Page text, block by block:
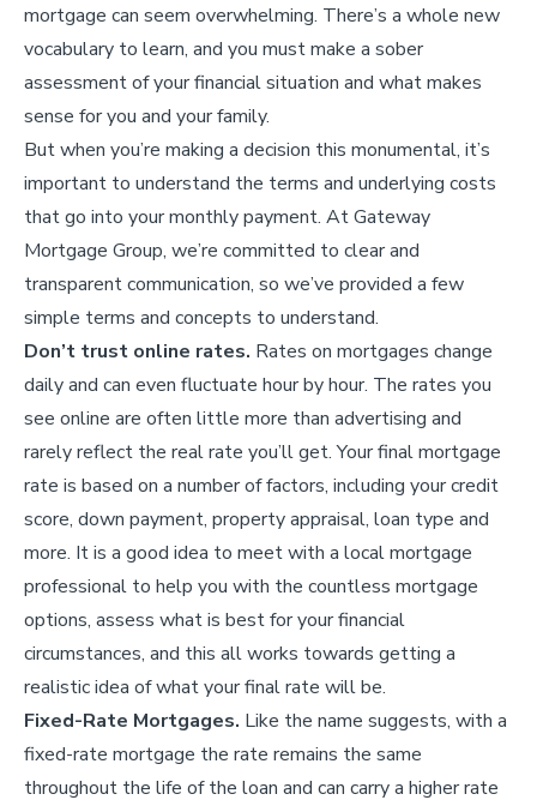
mortgage can seem overwhelming. There’s a whole new
vocabulary to learn, and you must make a sober
assessment of your financial situation and what makes
sense for you and your family.
But when you’re making a decision this monumental, it’s
important to understand the terms and underlying costs
that go into your monthly payment. At Gateway
Mortgage Group, we’re committed to clear and
transparent communication, so we’ve provided a few
simple terms and concepts to understand.
Don’t trust online rates. Rates on mortgages change
daily and can even fluctuate hour by hour. The rates you
see online are often little more than advertising and
rarely reflect the real rate you’ll get. Your final mortgage
rate is based on a number of factors, including your credit
score, down payment, property appraisal, loan type and
more. It is a good idea to meet with a local mortgage
professional to help you with the countless mortgage
options, assess what is best for your financial
circumstances, and this all works towards getting a
realistic idea of what your final rate will be.
Fixed-Rate Mortgages. Like the name suggests, with a
fixed-rate mortgage the rate remains the same
throughout the life of the loan and can carry a higher rate